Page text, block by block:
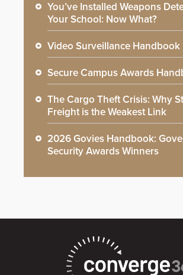
You’ve Installed Weapons
Your School: Now What?
Video Surveillance Handbook
Secure Campus Awards
The Cargo Theft Crisis: Why
Freight is the Weakest Link
2026 Govies Handbook:
Security Awards Winners